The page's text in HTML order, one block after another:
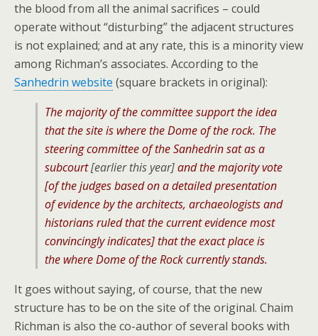
the blood from all the animal sacrifices – could
operate without “disturbing” the adjacent structures
is not explained; and at any rate, this is a minority view
among Richman’s associates. According to the
Sanhedrin website (square brackets in original):
The majority of the committee support the idea
that the site is where the Dome of the rock. The
steering committee of the Sanhedrin sat as a
subcourt[earlier this year]and the majority vote
[of the judges based on a detailed presentation
of evidence by the architects, archaeologists and
historians ruled that the current evidence most
convincingly indicates] that the exact place is
the where Dome of the Rock currently stands.
It goes without saying, of course, that the new
structure has to be on the site of the original. Chaim
Richman is also the co-author of several books with